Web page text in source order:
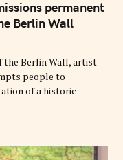
permanent
Berlin Wall
the Berlin Wall, artist
people to
of a historic